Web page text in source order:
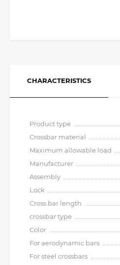
CHARACTERISTICS
Product type
Crossbar material
Maximum allowable load
Manufacturer
Assembly
Lock
Cross bar length
crossbar type
Color
For aerodynamic bars
For steel crossbars